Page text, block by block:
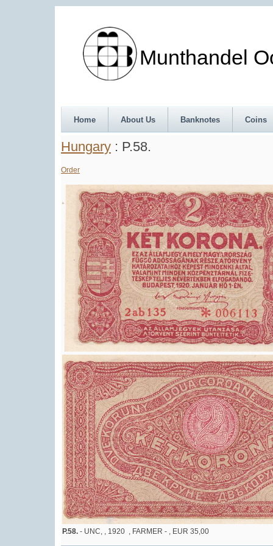
Munthandel
Home About Us Banknotes Coins
Hungary : P.58.
Order
P.58. - UNC, , 1920 , FARMER - , EUR 35,00